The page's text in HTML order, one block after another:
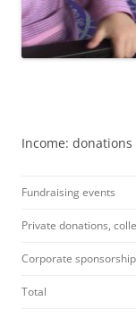
Income:
Fundraising events
Private donations,
Corporate
Total